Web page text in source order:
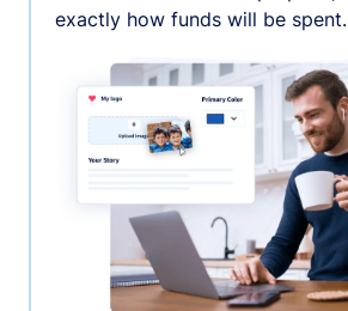
exactly how funds will be spent.